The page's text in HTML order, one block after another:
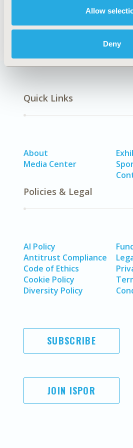
Allow
Deny
SDC: Neurological Disorders
Quick Links
About
Media Center
Policies & Legal
AI Policy
Antitrust Compliance
Code of Ethics
Cookie Policy
Diversity Policy
SUBSCRIBE
JOIN ISPOR